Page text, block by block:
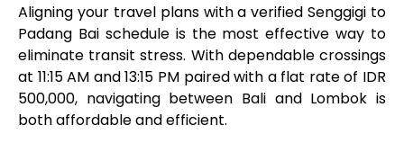
Aligning your travel plans with a verified Senggigi to
Padang Bai schedule is the most effective way to
eliminate transit stress. With dependable crossings
at 11:15 AM and 13:15 PM paired with a flat rate of IDR
500,000, navigating between Bali and Lombok is
both affordable and efficient.